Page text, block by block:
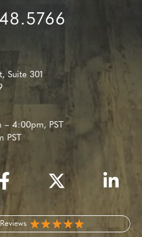
Suite 301
– 4:00pm, PST